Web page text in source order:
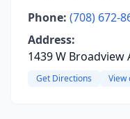
Phone: (708) 672-
Address:
1439 W Broadview
Get Directions View